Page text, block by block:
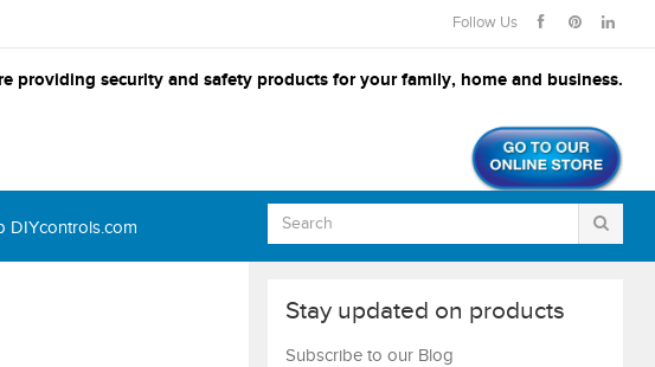
Follow Us
providing security and safety products for your family, home and business.
DIYcontrols.com
Stay updated on products
Subscribe to our Blog